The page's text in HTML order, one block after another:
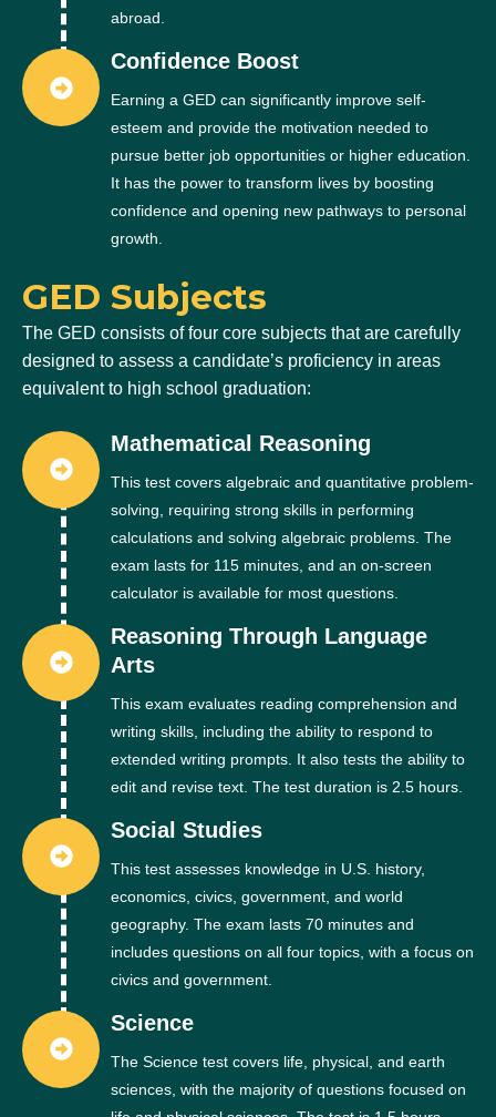
abroad.
Confidence Boost
Earning a GED can significantly improve self-
esteem and provide the motivation needed to
pursue better job opportunities or higher education.
It has the power to transform lives by boosting
confidence and opening new pathways to personal
growth.
GED Subjects
The GED consists of four core subjects that are carefully
designed to assess a candidate’s proficiency in areas
equivalent to high school graduation:
Mathematical Reasoning
This test covers algebraic and quantitative problem-
solving, requiring strong skills in performing
calculations and solving algebraic problems. The
exam lasts for 115 minutes, and an on-screen
calculator is available for most questions.
Reasoning Through Language
Arts
This exam evaluates reading comprehension and
writing skills, including the ability to respond to
extended writing prompts. It also tests the ability to
edit and revise text. The test duration is 2.5 hours.
Social Studies
This test assesses knowledge in U.S. history,
economics, civics, government, and world
geography. The exam lasts 70 minutes and
includes questions on all four topics, with a focus on
civics and government.
Science
The Science test covers life, physical, and earth
sciences, with the majority of questions focused on